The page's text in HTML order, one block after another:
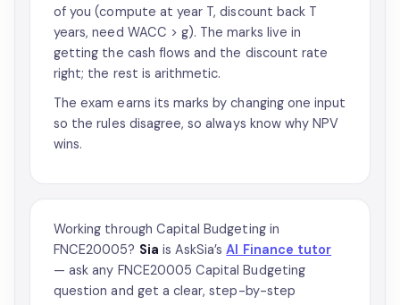
of you (compute at year T, discount back T
years, need WACC > g). The marks live in
getting the cash flows and the discount rate
right; the rest is arithmetic.
The exam earns its marks by changing one input
so the rules disagree, so always know why NPV
wins.
Working through Capital Budgeting in
FNCE20005? Sia is AskSia’sAI Finance tutor
— ask any FNCE20005 Capital Budgeting
question and get a clear, step-by-step